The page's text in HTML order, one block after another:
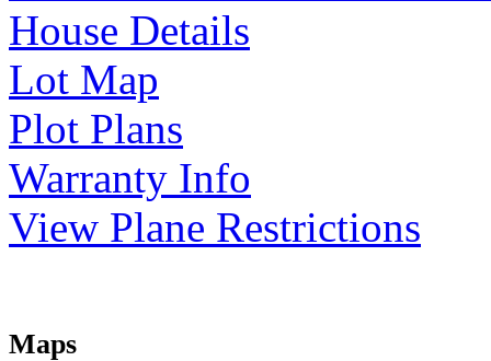
House Details
Lot Map
Plot Plans
Warranty Info
View Plane Restrictions
Maps